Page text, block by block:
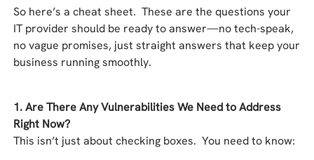
So here’s a cheat sheet. These are the questions your
IT provider should be ready to answer—no tech-speak,
no vague promises, just straight answers that keep your
business running smoothly.
1. Are There Any Vulnerabilities We Need to Address
Right Now?
This isn’t just about checking boxes. You need to know: